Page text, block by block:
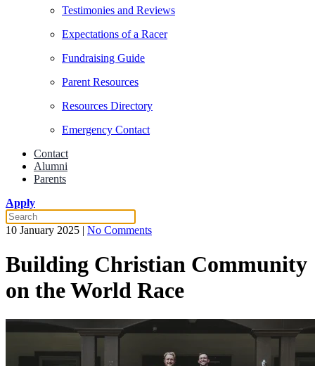
Testimonies and Reviews
Expectations of a Racer
Fundraising Guide
Parent Resources
Resources Directory
Emergency Contact
Contact
Alumni
Parents
Apply
10 January 2025 | No Commentson
Christian
Community
the
Race
Building Christian Community
on the World Race